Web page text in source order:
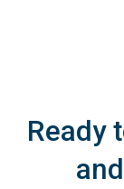
Ready